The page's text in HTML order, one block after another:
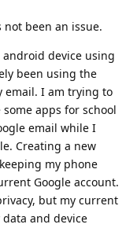
been an issue.
device using
been using the
email. I am trying to
apps for school
email while I
Creating a new
my phone
Google account.
but my current
and device